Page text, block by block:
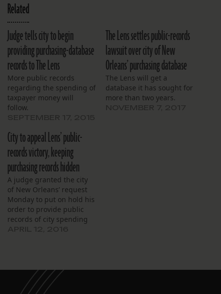
Related
Judge tells city to begin
providing purchasing-database
records to The Lens
More public records
regarding the spending of
taxpayer money will
follow.
The Lens settles public-records
lawsuit over city of New
Orleans’ purchasing database
The Lens will get a
database it has sought for
more than two years.
City to appeal Lens’ public-
records victory, keeping
purchasing records hidden
A judge granted the city
of New Orleans’ request
Monday to put on hold his
order to provide public
records of city spending
hearing, Civil District
Court Judge Kern Reese
ordered the…